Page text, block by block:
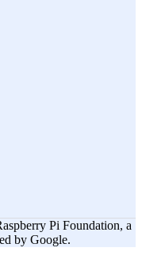
Pi Foundation, a
by Google.